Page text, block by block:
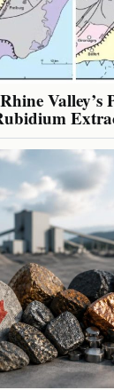
Valley’s